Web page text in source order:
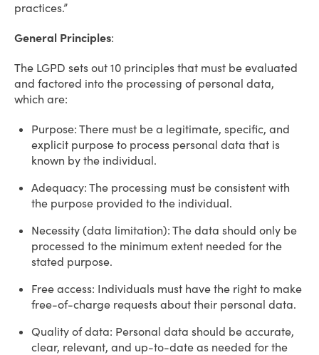
practices.”
General Principles:
The LGPD sets out 10 principles that must be evaluated
and factored into the processing of personal data,
which are:
Purpose: There must be a legitimate, specific, and
explicit purpose to process personal data that is
known by the individual.
Adequacy: The processing must be consistent with
the purpose provided to the individual.
Necessity (data limitation): The data should only be
processed to the minimum extent needed for the
stated purpose.
Free access: Individuals must have the right to make
free-of-charge requests about their personal data.
Quality of data: Personal data should be accurate,
clear, relevant, and up-to-date as needed for the